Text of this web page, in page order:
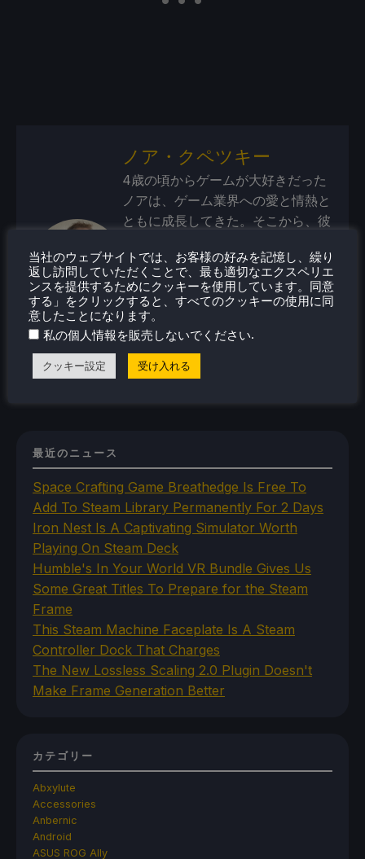
ノア・クペツキー
4歳の頃からゲームが大好きだった
ノアは、ゲーム業界への愛と情熱と
ともに成長してきた。そこから、彼
ーム機やPCゲームに喜びを感じる
ようになった。Steamデッキがリリ
ースされたとき、すべてがピンとき
た。
蒸気プロフィール
最近のニュース
Space Crafting Game Breathedge Is Free To
Add To Steam Library Permanently For 2 Days
Iron Nest Is A Captivating Simulator Worth
Playing On Steam Deck
Humble's In Your World VR Bundle Gives Us
Some Great Titles To Prepare for the Steam
Frame
This Steam Machine Faceplate Is A Steam
Controller Dock That Charges
The New Lossless Scaling 2.0 Plugin Doesn't
Make Frame Generation Better
カテゴリー
Abxylute
Accessories
Anbernic
Android
ASUS ROG Ally
当社のウェブサイトでは、お客様の好みを記憶し、繰り
返し訪問していただくことで、最も適切なエクスペリエ
ンスを提供するためにクッキーを使用しています。同意
する」をクリックすると、すべてのクッキーの使用に同
意したことになります。
私の個人情報を販売しないでください.
クッキー設定 受け入れる